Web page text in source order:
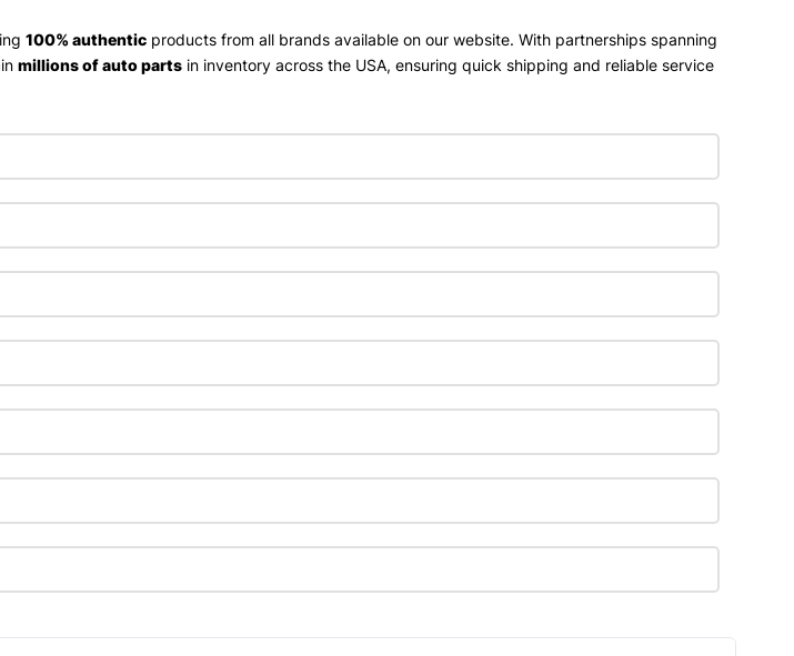
100% authentic products from all brands available on our website. With partnerships spanning
millions of auto parts in inventory across the USA, ensuring quick shipping and reliable service